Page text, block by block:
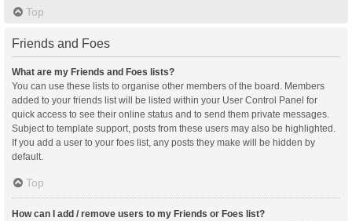
Top
Friends and Foes
What are my Friends and Foes lists?
You can use these lists to organise other members of the board. Members
added to your friends list will be listed within your User Control Panel for
quick access to see their online status and to send them private messages.
Subject to template support, posts from these users may also be highlighted.
If you add a user to your foes list, any posts they make will be hidden by
default.
Top
How can I add / remove users to my Friends or Foes list?